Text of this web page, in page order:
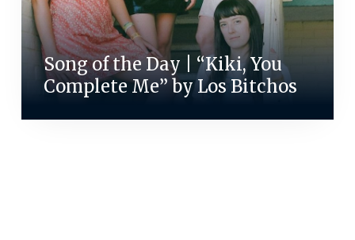
Song of the Day | “Kiki, You
Complete Me” by Los Bitchos